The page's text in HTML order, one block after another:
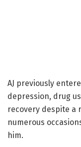
AJ previously
depression, drug
recovery despite a
numerous
him.